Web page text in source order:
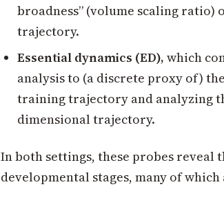
broadness” (volume scaling ratio)
trajectory.
Essential dynamics (ED), which
analysis to (a discrete proxy of)
training trajectory and analyzing
dimensional trajectory.
In both settings, these probes
developmental stages, many of which